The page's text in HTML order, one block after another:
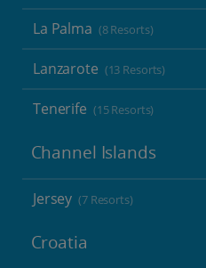
La Palma (8 Resorts)
Lanzarote (13 Resorts)
Tenerife (15 Resorts)
Channel Islands
Jersey (7 Resorts)
Croatia